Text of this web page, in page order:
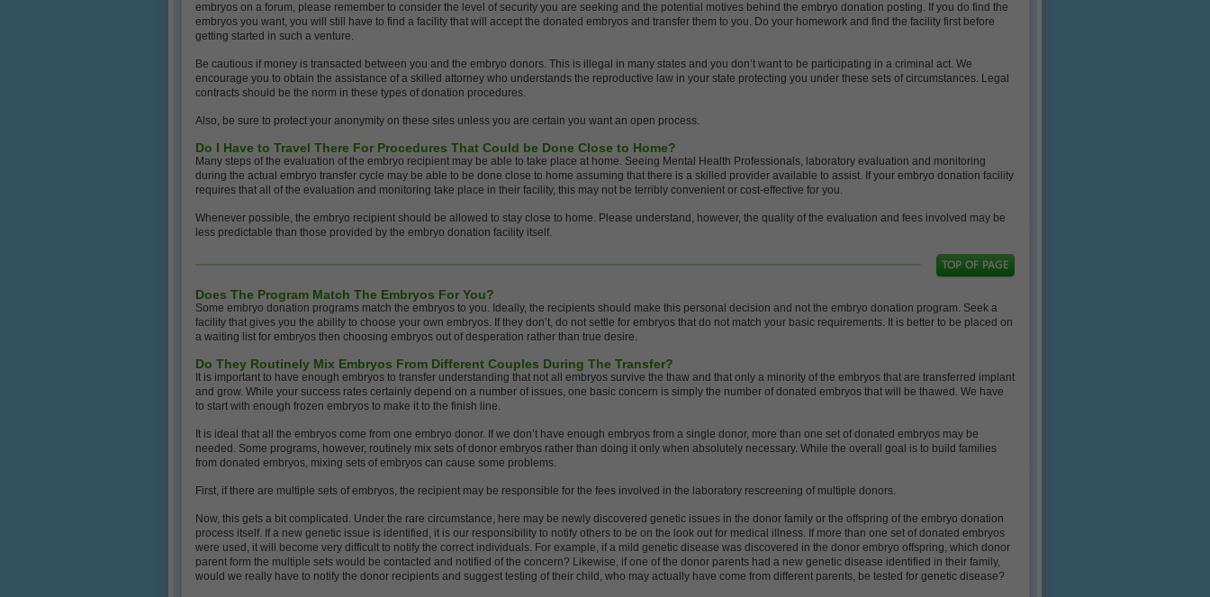
embryos on a forum, please remember to consider the level of security you are seeking and the potential motives behind the embryo donation posting. If you do find the
embryos you want, you will still have to find a facility that will accept the donated embryos and transfer them to you. Do your homework and find the facility first before
getting started in such a venture.
Be cautious if money is transacted between you and the embryo donors. This is illegal in many states and you don’t want to be participating in a criminal act. We
encourage you to obtain the assistance of a skilled attorney who understands the reproductive law in your state protecting you under these sets of circumstances. Legal
contracts should be the norm in these types of donation procedures.
Also, be sure to protect your anonymity on these sites unless you are certain you want an open process.
Do I Have to Travel There For Procedures That Could be Done Close to Home?
Many steps of the evaluation of the embryo recipient may be able to take place at home. Seeing Mental Health Professionals, laboratory evaluation and monitoring
during the actual embryo transfer cycle may be able to be done close to home assuming that there is a skilled provider available to assist. If your embryo donation facility
requires that all of the evaluation and monitoring take place in their facility, this may not be terribly convenient or cost-effective for you.
Whenever possible, the embryo recipient should be allowed to stay close to home. Please understand, however, the quality of the evaluation and fees involved may be
less predictable than those provided by the embryo donation facility itself.
Does The Program Match The Embryos For You?
Some embryo donation programs match the embryos to you. Ideally, the recipients should make this personal decision and not the embryo donation program. Seek a
facility that gives you the ability to choose your own embryos. If they don’t, do not settle for embryos that do not match your basic requirements. It is better to be placed on
a waiting list for embryos then choosing embryos out of desperation rather than true desire.
Do They Routinely Mix Embryos From Different Couples During The Transfer?
It is important to have enough embryos to transfer understanding that not all embryos survive the thaw and that only a minority of the embryos that are transferred implant
and grow. While your success rates certainly depend on a number of issues, one basic concern is simply the number of donated embryos that will be thawed. We have
to start with enough frozen embryos to make it to the finish line.
It is ideal that all the embryos come from one embryo donor. If we don’t have enough embryos from a single donor, more than one set of donated embryos may be
needed. Some programs, however, routinely mix sets of donor embryos rather than doing it only when absolutely necessary. While the overall goal is to build families
from donated embryos, mixing sets of embryos can cause some problems.
First, if there are multiple sets of embryos, the recipient may be responsible for the fees involved in the laboratory rescreening of multiple donors.
Now, this gets a bit complicated. Under the rare circumstance, here may be newly discovered genetic issues in the donor family or the offspring of the embryo donation
process itself. If a new genetic issue is identified, it is our responsibility to notify others to be on the look out for medical illness. If more than one set of donated embryos
were used, it will become very difficult to notify the correct individuals. For example, if a mild genetic disease was discovered in the donor embryo offspring, which donor
parent form the multiple sets would be contacted and notified of the concern? Likewise, if one of the donor parents had a new genetic disease identified in their family,
would we really have to notify the donor recipients and suggest testing of their child, who may actually have come from different parents, be tested for genetic disease?